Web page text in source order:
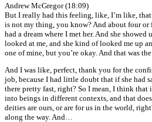
Andrew McGregor (18:09)
But I really had this feeling, like, I’m like,
is not my thing, you know? And about four
had a dream where I met her. And she
looked at me, and she kind of looked me up
one of mine, but you’re okay. And that was
And I was like, perfect, thank you for the
job, because I had little doubt that if she had
there pretty fast, right? So I mean, I think that
into beings in different contexts, and that
deities are ours, or are for us in the world,
along the way. And…